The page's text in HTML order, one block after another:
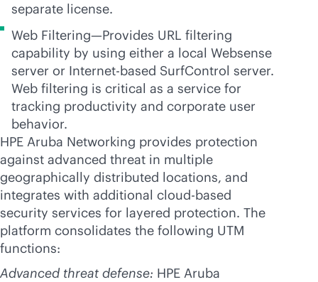
separate license.
Web Filtering—Provides URL filtering
capability by using either a local Websense
server or Internet-based SurfControl server.
Web filtering is critical as a service for
tracking productivity and corporate user
behavior.
HPE Aruba Networking provides protection
against advanced threat in multiple
geographically distributed locations, and
integrates with additional cloud-based
security services for layered protection. The
platform consolidates the following UTM
functions:
Advanced threat defense: HPE Aruba